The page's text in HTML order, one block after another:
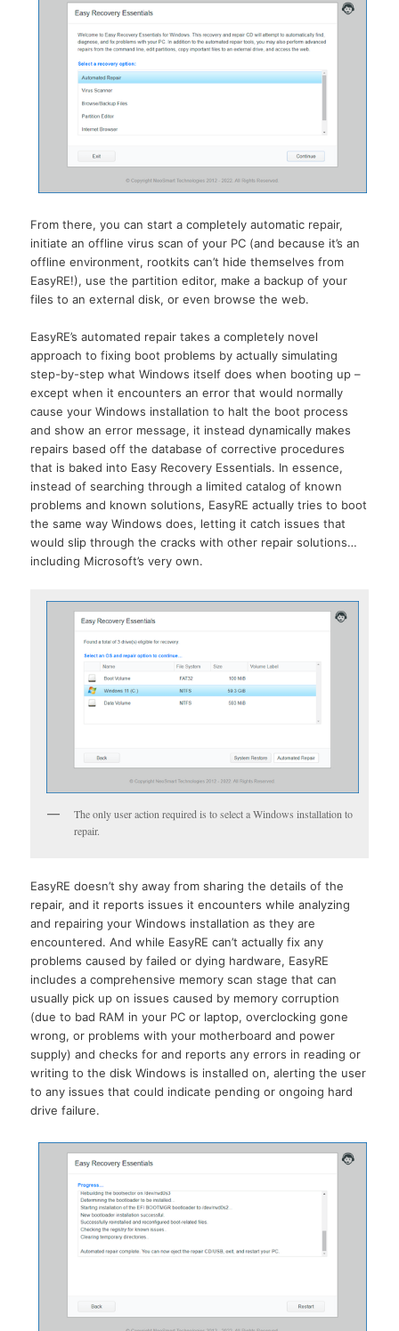
From there, you can start a completely automatic repair,
initiate an offline virus scan of your PC (and because it’s an
offline environment, rootkits can’t hide themselves from
EasyRE!), use the partition editor, make a backup of your
files to an external disk, or even browse the web.
EasyRE’s automated repair takes a completely novel
approach to fixing boot problems by actually simulating
step-by-step what Windows itself does when booting up –
except when it encounters an error that would normally
cause your Windows installation to halt the boot process
and show an error message, it instead dynamically makes
repairs based off the database of corrective procedures
that is baked into Easy Recovery Essentials. In essence,
instead of searching through a limited catalog of known
problems and known solutions, EasyRE actually tries to boot
the same way Windows does, letting it catch issues that
would slip through the cracks with other repair solutions…
including Microsoft’s very own.
The only user action required is to select a Windows installation to
repair.
EasyRE doesn’t shy away from sharing the details of the
repair, and it reports issues it encounters while analyzing
and repairing your Windows installation as they are
encountered. And while EasyRE can’t actually fix any
problems caused by failed or dying hardware, EasyRE
includes a comprehensive memory scan stage that can
usually pick up on issues caused by memory corruption
(due to bad RAM in your PC or laptop, overclocking gone
wrong, or problems with your motherboard and power
supply) and checks for and reports any errors in reading or
writing to the disk Windows is installed on, alerting the user
to any issues that could indicate pending or ongoing hard
drive failure.